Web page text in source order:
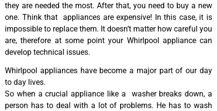
they are needed the most. After that, you need to buy a new
one. Think that appliances are expensive! In this case, it is
impossible to replace them. It doesn’t matter how careful you
are, therefore at some point your Whirlpool appliance can
develop technical issues.
Whirlpool appliances have become a major part of our day
to day lives.
So when a crucial appliance like a washer breaks down, a
person has to deal with a lot of problems. He has to wash